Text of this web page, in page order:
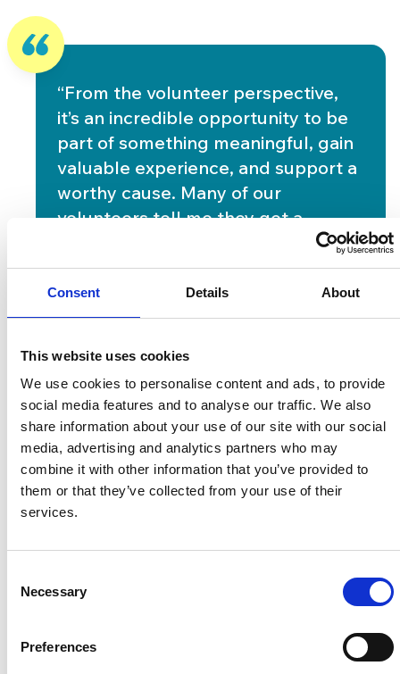
Consent Details About
This website uses cookies
We use cookies to personalise content and ads, to provide
social media features and to analyse our traffic. We also
share information about your use of our site with our social
media, advertising and analytics partners who may
combine it with other information that you’ve provided to
them or that they’ve collected from your use of their
services.
Selection
Necessary
Preferences
“From the volunteer perspective,
it’s an incredible opportunity to be
part of something meaningful, gain
valuable experience, and support a
worthy cause. Many of our
volunteers tell me they get a
profound sense of purpose from
their work here. That’s what makes
this role so special, watching
people find fulfilment while making
Lisa, Volunteer Coordinator
“Building community engagement is very
important to me. I attend career fairs and events
and have partnerships with local groups and
organisations, such as New College, Step Up and
the Job Centre – they send people to us who are
looking for experience or ways to get involved. ”
“I have several goals I’m working towards. One of